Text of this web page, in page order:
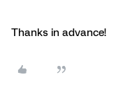
Thanks in advance!